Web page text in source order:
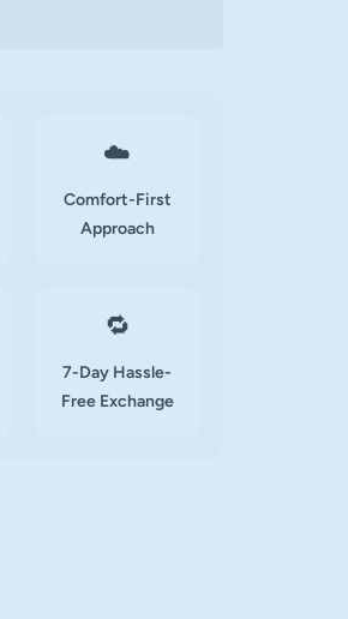
☁️
Comfort-First
Approach
🔁
7-Day Hassle-
Free Exchange